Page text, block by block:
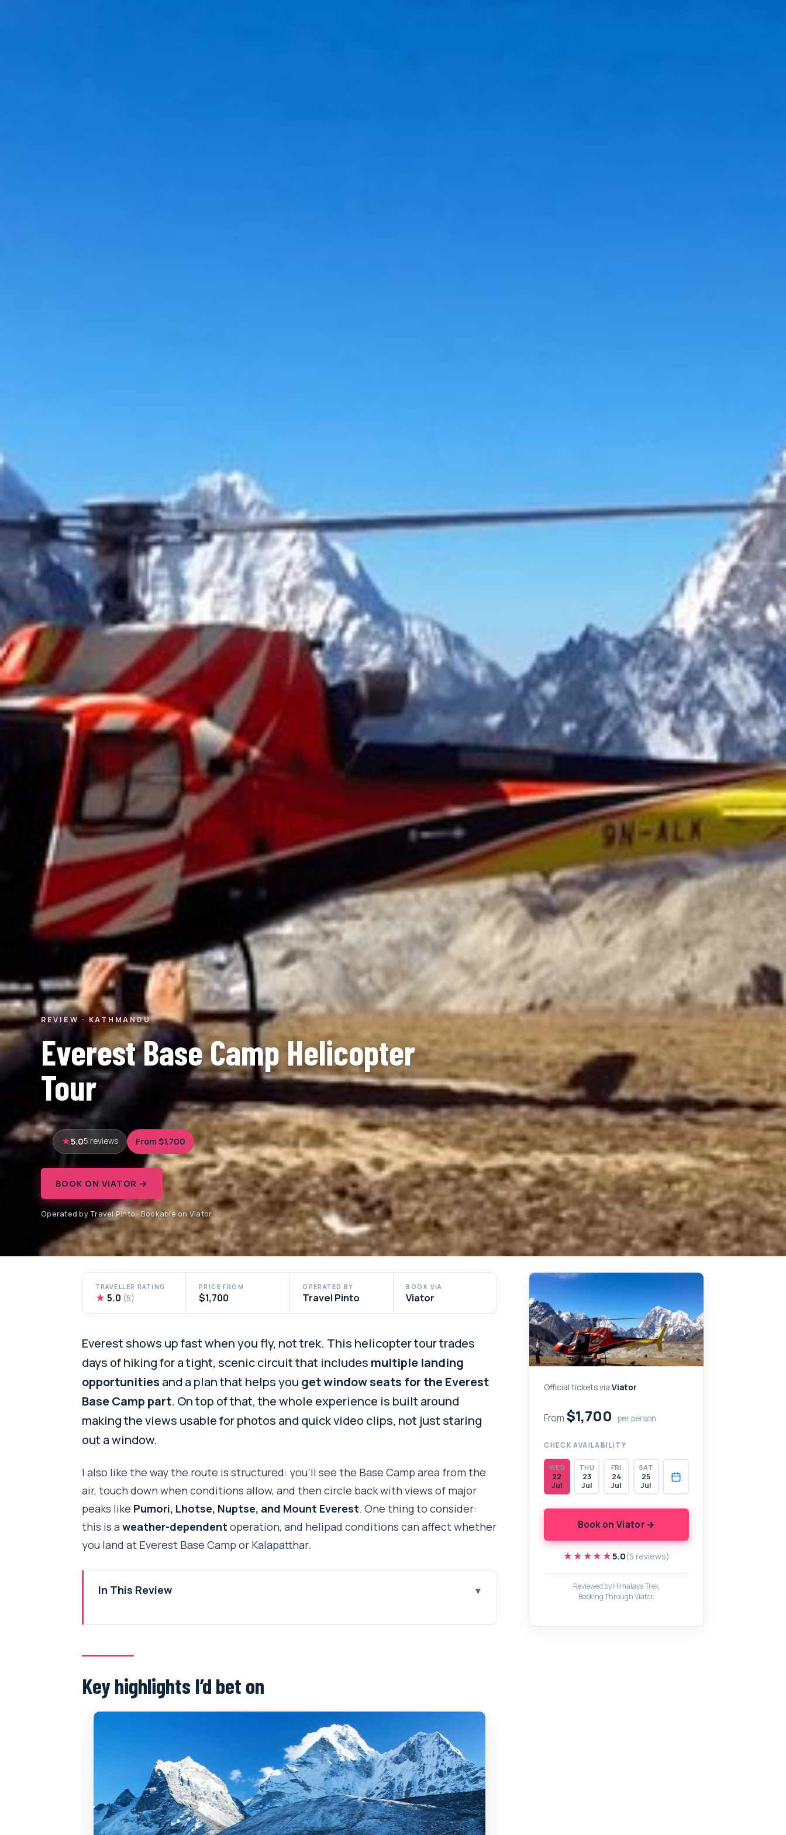
REVIEW · KATHMANDU
Everest Base Camp Helicopter
Tour
5.05 reviews From $1,700
BOOK ON VIATOR →
Operated by Travel Pinto · Bookable on Viator
TRAVELLER RATING
★ 5.0 (5)
PRICE FROM
$1,700
OPERATED BY
Travel Pinto
BOOK VIA
Viator
Everest shows up fast when you fly, not trek. This helicopter tour trades
days of hiking for a tight, scenic circuit that includes multiple landing
opportunities and a plan that helps you get window seats for the Everest
Base Camp part. On top of that, the whole experience is built around
making the views usable for photos and quick video clips, not just staring
out a window.
I also like the way the route is structured: you’ll see the Base Camp area from the
air, touch down when conditions allow, and then circle back with views of major
peaks like Pumori, Lhotse, Nuptse, and Mount Everest. One thing to consider:
this is aweather-dependent operation, and helipad conditions can affect whether
you land at Everest Base Camp or Kalapatthar.
In This Review
7:15 am start, pickup included, and why the day still feels long
Kathmandu to Lukla: the route that makes the trip practical
Base Camp or Kalapatthar: what you’ll see and what to film
Syangboche Marg and Hotel Everest View breakfast stop
Return flight to Kathmandu: Lukla or direct, based on fuel
Price and value: $1,700, plus the fees that are easy to miss
What to pack for cold air and quick stops
Key highlights I’d bet on
Official tickets viaViator
From $1,700 per person
CHECK AVAILABILITY
WED
22
Jul
THU
23
Jul
FRI
24
Jul
SAT
25
Jul
Book on Viator →
★★★★★
★★★★★5.0(5 reviews)
Reviewed by Himalaya Trek.
Booking Through Viator.